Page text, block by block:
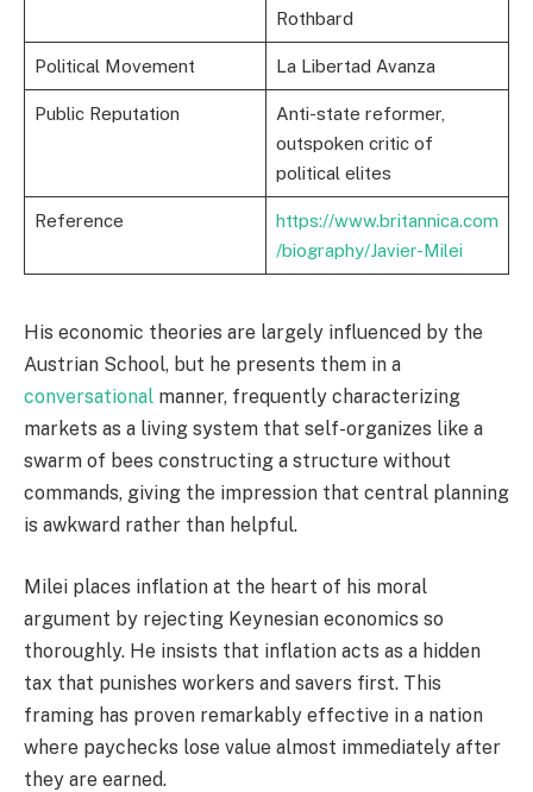
Rothbard
Political Movement La Libertad Avanza
Public Reputation
Anti-state reformer,
outspoken critic of
political elites
Reference
https://www.britannica.com
/biography/Javier-Milei
His economic theories are largely influenced by the
Austrian School, but he presents them in a
conversational manner, frequently characterizing
markets as a living system that self-organizes like a
swarm of bees constructing a structure without
commands, giving the impression that central planning
is awkward rather than helpful.
Milei places inflation at the heart of his moral
argument by rejecting Keynesian economics so
thoroughly. He insists that inflation acts as a hidden
tax that punishes workers and savers first. This
framing has proven remarkably effective in a nation
where paychecks lose value almost immediately after
they are earned.